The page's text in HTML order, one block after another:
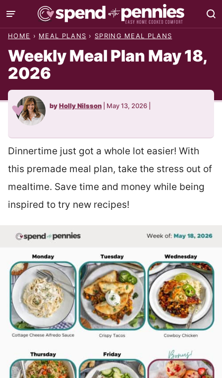
Skip
to
HOME › MEAL PLANS › SPRING MEAL PLANS
Weekly Meal Plan May 18,
2026
byHolly Nilsson May 13, 2026
Dinnertime just got a whole lot easier! With
this premade meal plan, take the stress out of
mealtime. Save time and money while being
inspired to try new recipes!